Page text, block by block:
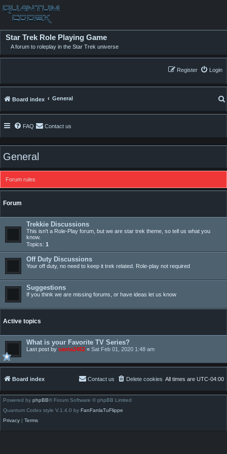
Star Trek Role Playing Game
A forum to roleplay in the Star Trek universe
Login
Register
Board index General
FAQ Contact us
General
Forum rules
Forum
Trekkie Discussions
This isn't a Role-Play forum, but we are star trek theme, so tell us what you
know.
Topics: 1
Off Duty Discussions
Your off duty, no need to keep it trek related. Role-play not required
Suggestions
If you think we are missing forums, or have ideas let us know
Active topics
What is your Favorite TV Series?
Last post by santa2452 « Sat Feb 01, 2020 1:48 am
Board index All times are UTC-04:00
Delete cookies
Contact us
Powered by phpBB® Forum Software © phpBB Limited
Quantum Codex style V.1.4.0 by FanFanlaTuFlippe
Privacy | Terms